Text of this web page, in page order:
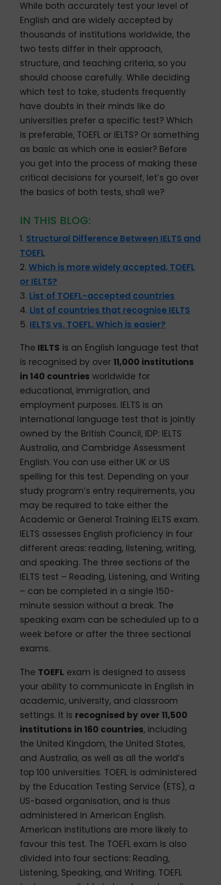
While both accurately test your level of
English and are widely accepted by
thousands of institutions worldwide, the
two tests differ in their approach,
structure, and teaching criteria, so you
should choose carefully. While deciding
which test to take, students frequently
have doubts in their minds like do
universities prefer a specific test? Which
is preferable, TOEFL or IELTS? Or something
as basic as which one is easier? Before
you get into the process of making these
critical decisions for yourself, let’s go over
the basics of both tests, shall we?
IN THIS BLOG:
1. Structural Difference Between IELTS and
TOEFL
2.Which is more widely accepted, TOEFL
or IELTS?
3. List of TOEFL-accepted countries
4. List of countries that recognise IELTS
5. IELTS vs. TOEFL. Which is easier?
The IELTS is an English language test that
is recognised by over11,000 institutions
in 140 countries worldwide for
educational, immigration, and
employment purposes. IELTS is an
international language test that is jointly
owned by the British Council, IDP: IELTS
Australia, and Cambridge Assessment
English. You can use either UK or US
spelling for this test. Depending on your
study program’s entry requirements, you
may be required to take either the
Academic or General Training IELTS exam.
IELTS assesses English proficiency in four
different areas: reading, listening, writing,
and speaking. The three sections of the
IELTS test – Reading, Listening, and Writing
– can be completed in a single 150-
minute session without a break. The
speaking exam can be scheduled up to a
week before or after the three sectional
exams.
The TOEFL exam is designed to assess
your ability to communicate in English in
academic, university, and classroom
settings. It is recognised by over 11,500
institutions in 160 countries, including
the United Kingdom, the United States,
and Australia, as well as all the world’s
top 100 universities. TOEFL is administered
by the Education Testing Service (ETS), a
US-based organisation, and is thus
administered in American English.
American institutions are more likely to
favour this test. The TOEFL exam is also
divided into four sections: Reading,
Listening, Speaking, and Writing. TOEFL